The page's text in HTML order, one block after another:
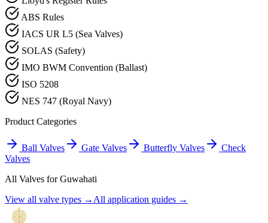
ABS Rules
IACS UR L5 (Sea Valves)
SOLAS (Safety)
IMO BWM Convention (Ballast)
ISO 5208
NES 747 (Royal Navy)
Product Categories
Ball Valves Gate Valves Butterfly Valves
Check
Valves
All Valves forGuwahati
View all valve types → All application guides →